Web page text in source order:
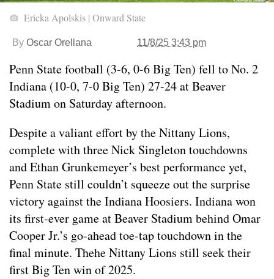
Ericka Apolskis | Onward State
By Oscar Orellana 11/8/25 3:43 pm
Penn State football (3-6, 0-6 Big Ten) fell to No. 2
Indiana (10-0, 7-0 Big Ten) 27-24 at Beaver
Stadium on Saturday afternoon.
Despite a valiant effort by the Nittany Lions,
complete with three Nick Singleton touchdowns
and Ethan Grunkemeyer’s best performance yet,
Penn State still couldn’t squeeze out the surprise
victory against the Indiana Hoosiers. Indiana won
its first-ever game at Beaver Stadium behind Omar
Cooper Jr.’s go-ahead toe-tap touchdown in the
final minute. Thehe Nittany Lions still seek their
first Big Ten win of 2025.